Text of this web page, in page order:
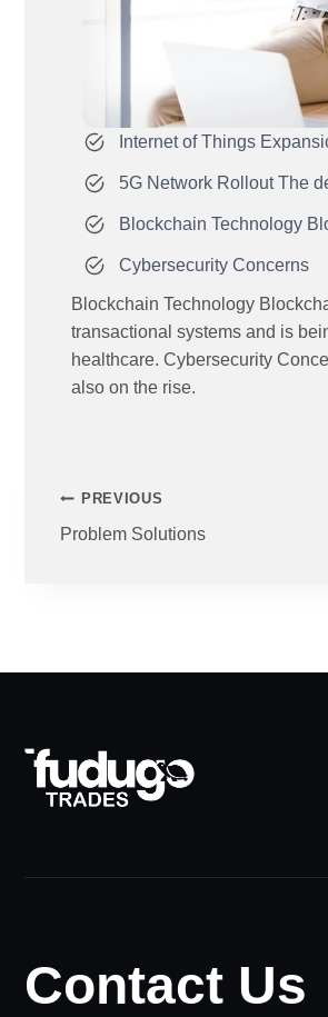
Internet of Things
5G Network Rollout The
Blockchain Technology
Cybersecurity Concerns
Blockchain Technology
transactional systems and is
healthcare. Cybersecurity
also on the rise.
PREVIOUS
Problem Solutions
Contact Us